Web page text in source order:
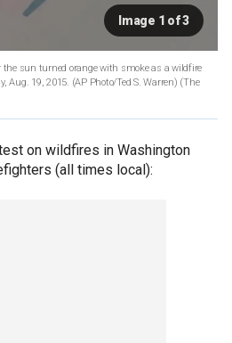
Image 1 of 3
sun turned orange with smoke as a wildfire
Aug. 19, 2015. (AP Photo/Ted S. Warren) (The
on wildfires in Washington
(all times local):